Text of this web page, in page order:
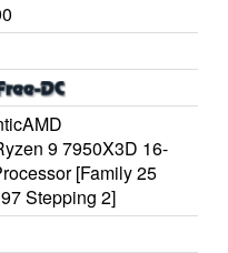
9 7950X3D 16-
[Family 25
Stepping 2]